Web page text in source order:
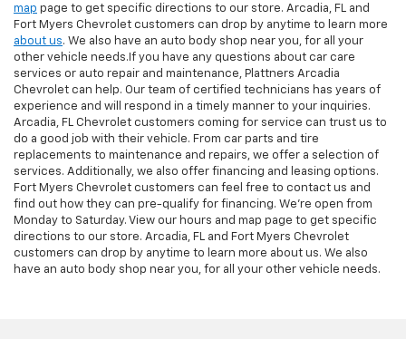
map page to get specific directions to our store. Arcadia, FL and
Fort Myers Chevrolet customers can drop by anytime to learn more
about us. We also have an auto body shop near you, for all your
other vehicle needs.If you have any questions about car care
services or auto repair and maintenance, Plattners Arcadia
Chevrolet can help. Our team of certified technicians has years of
experience and will respond in a timely manner to your inquiries.
Arcadia, FL Chevrolet customers coming for service can trust us to
do a good job with their vehicle. From car parts and tire
replacements to maintenance and repairs, we offer a selection of
services. Additionally, we also offer financing and leasing options.
Fort Myers Chevrolet customers can feel free to contact us and
find out how they can pre-qualify for financing. We're open from
Monday to Saturday. View our hours and map page to get specific
directions to our store. Arcadia, FL and Fort Myers Chevrolet
customers can drop by anytime to learn more about us. We also
have an auto body shop near you, for all your other vehicle needs.